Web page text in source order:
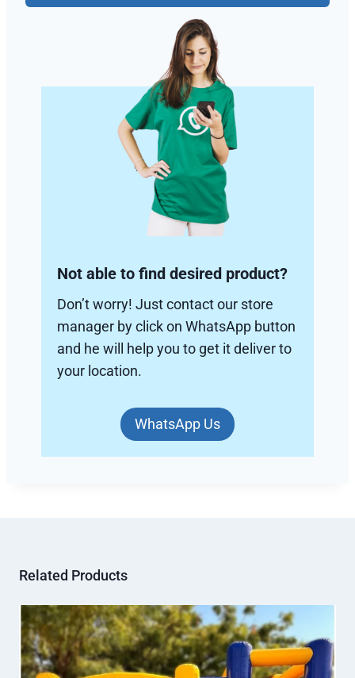
Not able to find desired product?
Don’t worry! Just contact our store
manager by click on WhatsApp button
and he will help you to get it deliver to
your location.
WhatsApp Us
Related Products